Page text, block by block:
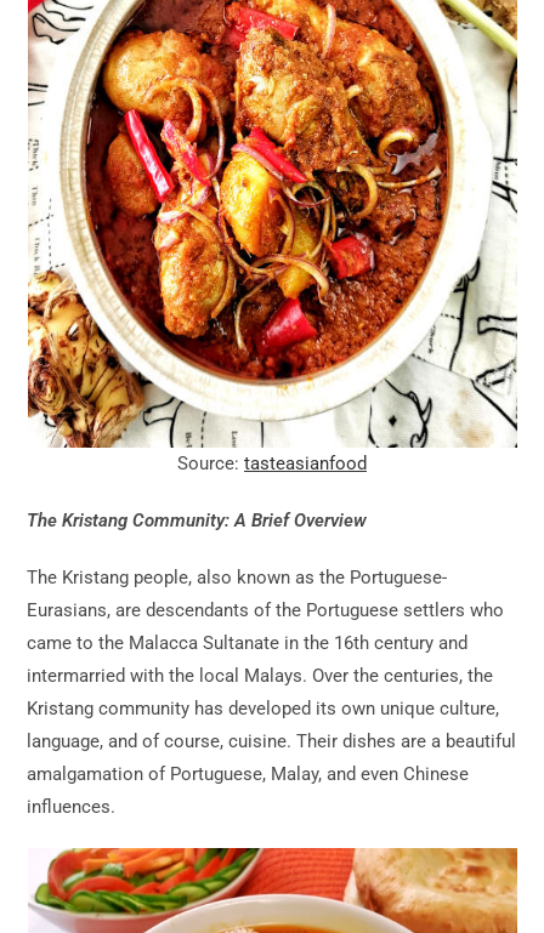
Source: tasteasianfood
The Kristang Community: A Brief Overview
The Kristang people, also known as the Portuguese-
Eurasians, are descendants of the Portuguese settlers who
came to the Malacca Sultanate in the 16th century and
intermarried with the local Malays. Over the centuries, the
Kristang community has developed its own unique culture,
language, and of course, cuisine. Their dishes are a beautiful
amalgamation of Portuguese, Malay, and even Chinese
influences.